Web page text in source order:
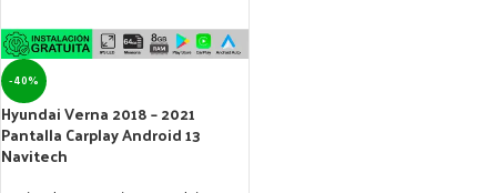
-40%
Hyundai Verna 2018 – 2021
Pantalla Carplay Android 13
Navitech